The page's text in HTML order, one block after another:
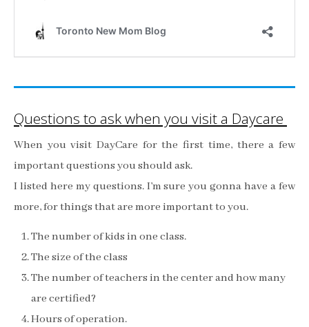
Questions to ask when you visit a Daycare
When you visit DayCare for the first time, there a few
important questions you should ask.
I listed here my questions. I’m sure you gonna have a few
more, for things that are more important to you.
The number of kids in one class.
The size of the class
The number of teachers in the center and how many
are certified?
Hours of operation.